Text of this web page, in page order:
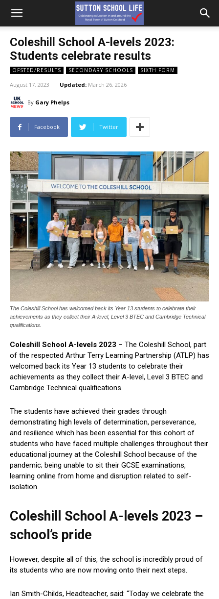
Coleshill School A-levels 2023:
Students celebrate results
OFSTED/RESULTS SECONDARY SCHOOLS SIXTH FORM
August 17, 2023 Updated: March 26, 2026
By Gary Phelps
Facebook Twitter
The Coleshill School has welcomed back its Year 13 students to celebrate their
achievements as they collect their A-level, Level 3 BTEC and Cambridge Technical
qualifications.
Coleshill School A-levels 2023 – The Coleshill School, part
of the respected Arthur Terry Learning Partnership (ATLP) has
welcomed back its Year 13 students to celebrate their
achievements as they collect their A-level, Level 3 BTEC and
Cambridge Technical qualifications.
The students have achieved their grades through
demonstrating high levels of determination, perseverance,
and resilience which has been essential for this cohort of
students who have faced multiple challenges throughout their
educational journey at the Coleshill School because of the
pandemic; being unable to sit their GCSE examinations,
learning online from home and disruption related to self-
isolation.
Coleshill School A-levels 2023 –
school’s pride
However, despite all of this, the school is incredibly proud of
its students who are now moving onto their next steps.
Ian Smith-Childs, Headteacher, said: “Today we celebrate the